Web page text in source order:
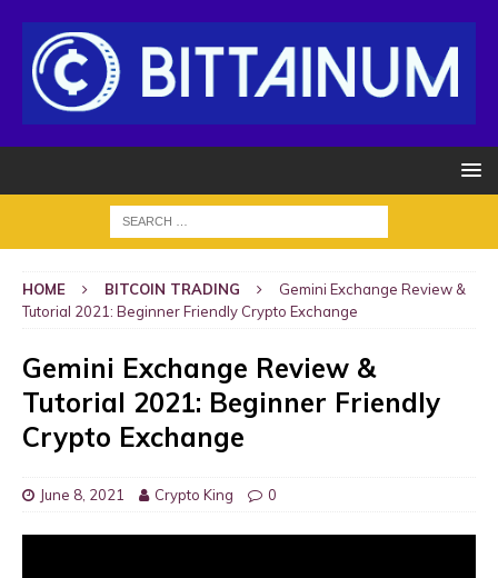
HOME BITCOIN TRADING
Gemini Exchange Review &
Tutorial 2021: Beginner Friendly Crypto Exchange
Gemini Exchange Review &
Tutorial 2021: Beginner Friendly
Crypto Exchange
June 8, 2021 Crypto King 0